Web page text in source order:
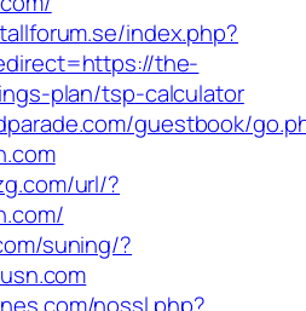
index.php?
the-
plan/tsp-calculator
guestbook/
url/?
suning/?